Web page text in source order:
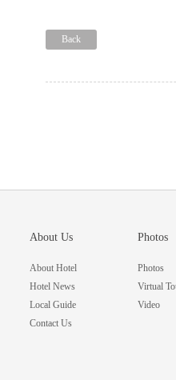
Back
About Us
About Hotel
Hotel News
Local Guide
Contact Us
Photos
Photos
Virtual
Video